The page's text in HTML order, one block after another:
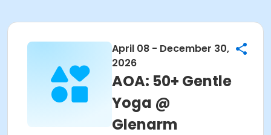
April 08 - December 30,
2026
AOA: 50+ Gentle
Yoga @
Glenarm